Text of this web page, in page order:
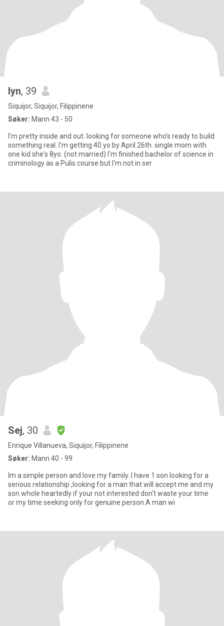
lyn, 39
Siquijor, Siquijor, Filippinene
Søker: Mann 43 - 50
I'm pretty inside and out. looking for someone who's ready to build
something real. I'm getting 40 yo by April 26th. single mom with
one kid she's 8yo. (not married) I'm finished bachelor of science in
criminology as a Pulis course but I'm not in ser
Sej, 30
Enrique Villanueva, Siquijor, Filippinene
Søker: Mann 40 - 99
Im a simple person and love my family. I have 1 son looking for a
serious relationship ,looking for a man that will accept me and my
son whole heartedly if your not interested don't waste your time
or my time seeking only for genuine person.A man wi